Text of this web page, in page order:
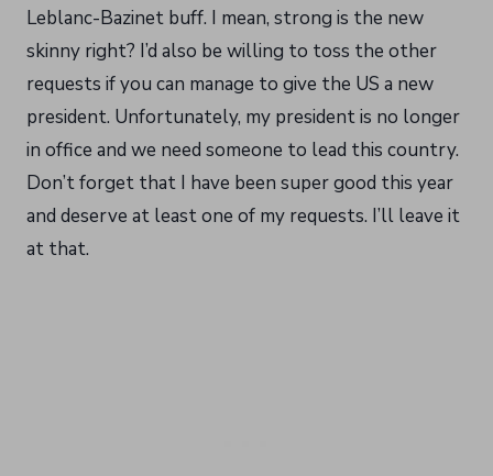
Leblanc-Bazinet buff. I mean, strong is the new
skinny right? I’d also be willing to toss the other
requests if you can manage to give the US a new
president. Unfortunately, my president is no longer
in office and we need someone to lead this country.
Don’t forget that I have been super good this year
and deserve at least one of my requests. I’ll leave it
at that.